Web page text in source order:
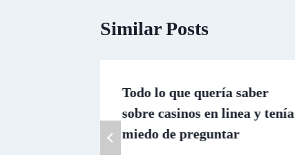
Similar Posts
Todo lo que quería saber
sobre casinos en linea y tenía
miedo de preguntar